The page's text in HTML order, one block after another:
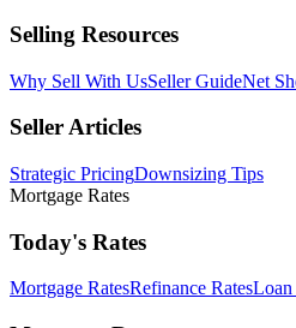
Selling Resources
Why Sell With UsSeller GuideNet
Seller Articles
Strategic PricingDownsizing Tips
Mortgage Rates
Today's Rates
Mortgage RatesRefinance RatesLoan